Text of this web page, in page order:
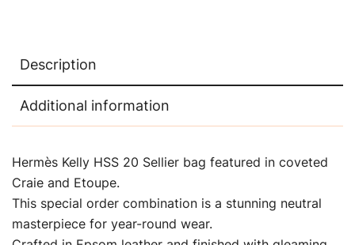
Leather
Gold
quantity
Description
Additional information
Hermès Kelly HSS 20 Sellier bag featured in coveted
Craie and Etoupe.
This special order combination is a stunning neutral
masterpiece for year-round wear.